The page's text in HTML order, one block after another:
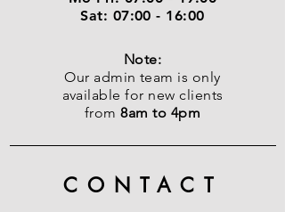
Sat: 07:00 - 16:00
Note:
Our admin team is only
available for new clients
from 8am to 4pm
CONTACT